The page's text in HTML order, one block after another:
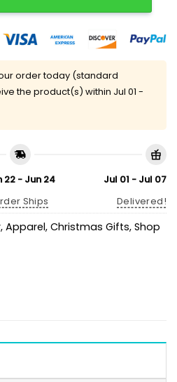
order today (standard
the product(s) within Jul 01 -
22 - Jun 24
Ships
Jul 01 - Jul 07
Delivered!
, Apparel, Christmas Gifts, Shop